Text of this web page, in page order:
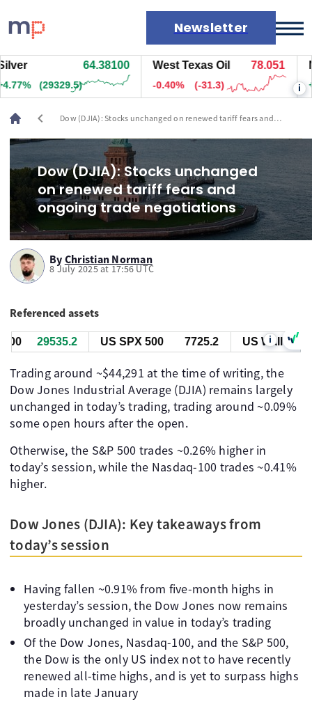
Newsletter
Markets
News
Live rates
Economic calendar
64.38100
(29329.5)
West Texas Oil 78.051
-0.40% (-31.3) i
chevron_left
Dow (DJIA): Stocks unchanged on renewed tariff fears and
Dow (DJIA): Stocks unchanged
on renewed tariff fears and
ongoing trade negotiations
By Christian Norman
8 July 2025 at 17:56 UTC
Referenced assets
US Wall St 30
29535.4 US SPX 500 7725.4 i
Trading around ~$44,291 at the time of writing, the
Dow Jones Industrial Average (DJIA) remains largely
unchanged in today’s trading, trading around ~0.09%
some open hours after the open.
Otherwise, the S&P 500 trades ~0.26% higher in
today’s session, while the Nasdaq-100 trades ~0.41%
higher.
Dow Jones (DJIA): Key takeaways from
today’s session
Having fallen ~0.91% from five-month highs in
yesterday’s session, the Dow Jones now remains
broadly unchanged in value in today’s trading
Of the Dow Jones, Nasdaq-100, and the S&P 500,
the Dow is the only US index not to have recently
renewed all-time highs, and is yet to surpass highs
made in late January